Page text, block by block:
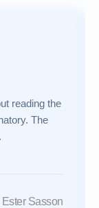
reading the
The
Ester Sasson